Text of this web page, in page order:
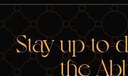
Stay up-to-
the